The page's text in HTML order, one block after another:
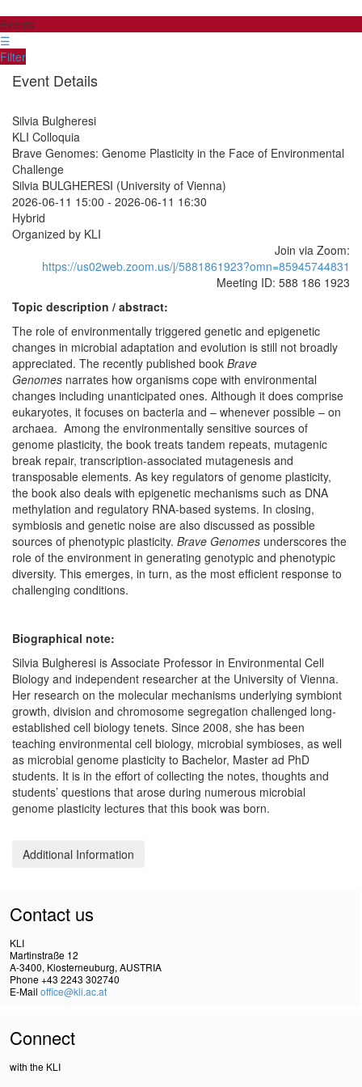
Events
☰
Filter
Event Details
Silvia Bulgheresi
KLI Colloquia
Brave Genomes: Genome Plasticity in the Face of Environmental
Challenge
Silvia BULGHERESI (University of Vienna)
2026-06-11 15:00 - 2026-06-11 16:30
Hybrid
Organized by KLI
Join via Zoom:
https://us02web.zoom.us/j/5881861923?omn=85945744831
Meeting ID: 588 186 1923
Topic description / abstract:
The role of environmentally triggered genetic and epigenetic
changes in microbial adaptation and evolution is still not broadly
appreciated. The recently published book Brave
Genomes narrates how organisms cope with environmental
changes including unanticipated ones. Although it does comprise
eukaryotes, it focuses on bacteria and – whenever possible – on
archaea. Among the environmentally sensitive sources of
genome plasticity, the book treats tandem repeats, mutagenic
break repair, transcription-associated mutagenesis and
transposable elements. As key regulators of genome plasticity,
the book also deals with epigenetic mechanisms such as DNA
methylation and regulatory RNA-based systems. In closing,
symbiosis and genetic noise are also discussed as possible
sources of phenotypic plasticity. Brave Genomes underscores the
role of the environment in generating genotypic and phenotypic
diversity. This emerges, in turn, as the most efficient response to
challenging conditions.
Biographical note:
Silvia Bulgheresi is Associate Professor in Environmental Cell
Biology and independent researcher at the University of Vienna.
Her research on the molecular mechanisms underlying symbiont
growth, division and chromosome segregation challenged long-
established cell biology tenets. Since 2008, she has been
teaching environmental cell biology, microbial symbioses, as well
as microbial genome plasticity to Bachelor, Master ad PhD
students. It is in the effort of collecting the notes, thoughts and
students’ questions that arose during numerous microbial
genome plasticity lectures that this book was born.
Additional Information
Contact us
KLI
Martinstraße 12
A-3400, Klosterneuburg, AUSTRIA
Phone +43 2243 302740
E-Mail office@kli.ac.at
Connect
with the KLI